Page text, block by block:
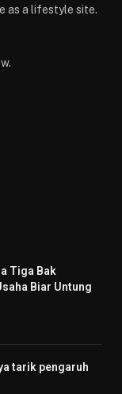
as a lifestyle site.
Tiga Bak
Biar Untung
tarik pengaruh